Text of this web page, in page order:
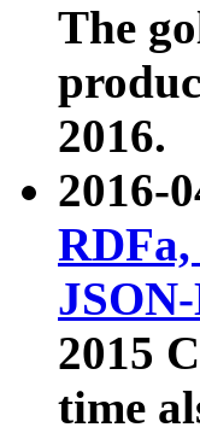
The
2016.
2016-
2015
time